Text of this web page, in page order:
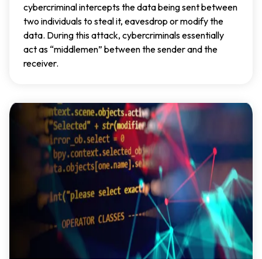
cybercriminal intercepts the data being sent between
two individuals to steal it, eavesdrop or modify the
data. During this attack, cybercriminals essentially
act as “middlemen” between the sender and the
receiver.